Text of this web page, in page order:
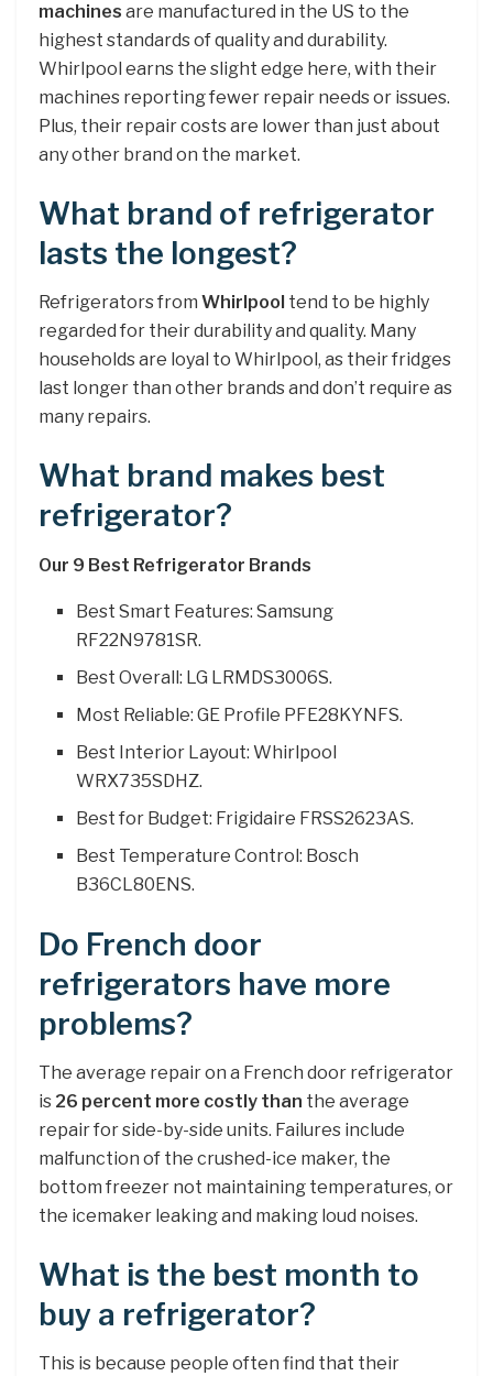
machines are manufactured in the US to the
highest standards of quality and durability.
Whirlpool earns the slight edge here, with their
machines reporting fewer repair needs or issues.
Plus, their repair costs are lower than just about
any other brand on the market.
What brand of refrigerator
lasts the longest?
Refrigerators from Whirlpool tend to be highly
regarded for their durability and quality. Many
households are loyal to Whirlpool, as their fridges
last longer than other brands and don’t require as
many repairs.
What brand makes best
refrigerator?
Our 9 Best Refrigerator Brands
Best Smart Features: Samsung
RF22N9781SR.
Best Overall: LG LRMDS3006S.
Most Reliable: GE Profile PFE28KYNFS.
Best Interior Layout: Whirlpool
WRX735SDHZ.
Best for Budget: Frigidaire FRSS2623AS.
Best Temperature Control: Bosch
B36CL80ENS.
Do French door
refrigerators have more
problems?
The average repair on a French door refrigerator
is 26 percent more costly than the average
repair for side-by-side units. Failures include
malfunction of the crushed-ice maker, the
bottom freezer not maintaining temperatures, or
the icemaker leaking and making loud noises.
What is the best month to
buy a refrigerator?
This is because people often find that their